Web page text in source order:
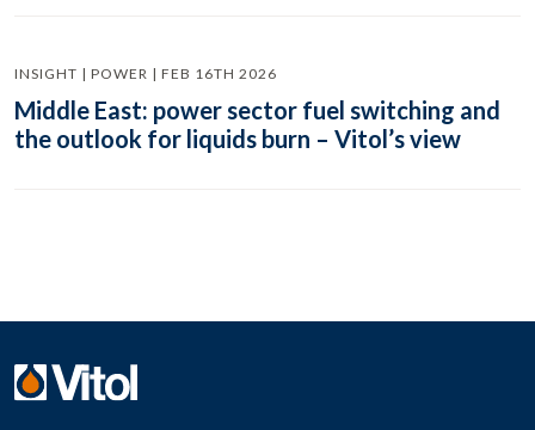
INSIGHT | POWER | FEB 16TH 2026
Middle East: power sector fuel switching and
the outlook for liquids burn – Vitol’s view